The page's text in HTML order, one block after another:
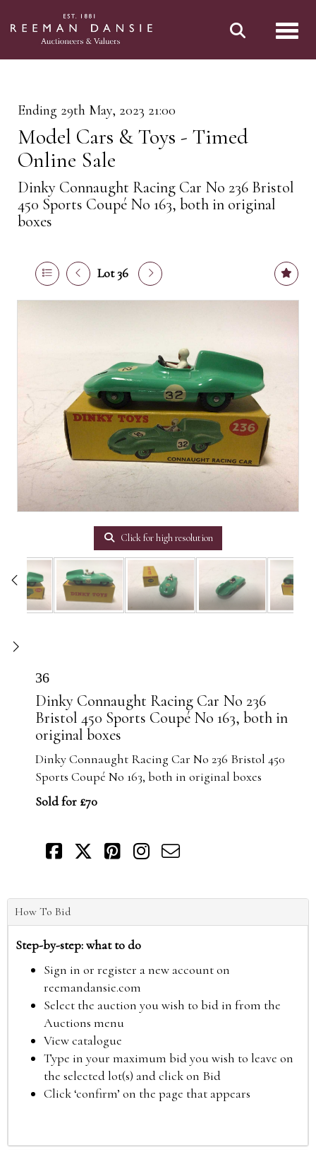
Ending 29th May, 2023 21:00
Model Cars & Toys - Timed
Online Sale
Dinky Connaught Racing Car No 236 Bristol
450 Sports Coupé No 163, both in original
boxes
Lot 36
Click for high resolution
36
Dinky Connaught Racing Car No 236
Bristol 450 Sports Coupé No 163, both in
original boxes
Dinky Connaught Racing Car No 236 Bristol 450
Sports Coupé No 163, both in original boxes
Sold for £70
How To Bid
Step-by-step: what to do
Sign in or register a new account on
reemandansie.com
Select the auction you wish to bid in from the
Auctions menu
View catalogue
Type in your maximum bid you wish to leave on
the selected lot(s) and click on Bid
Click ‘confirm’ on the page that appears